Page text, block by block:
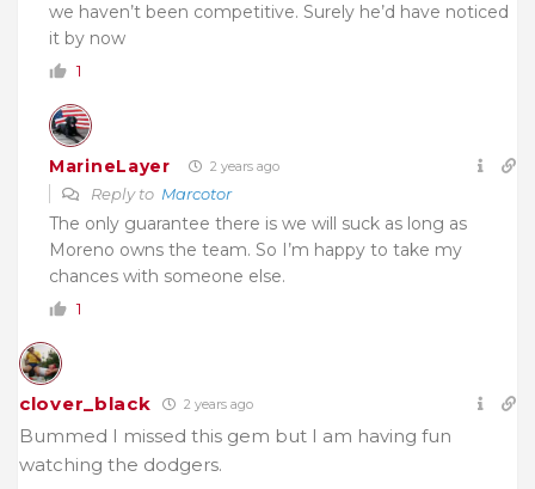
we haven’t been competitive. Surely he’d have noticed
it by now
1
MarineLayer 2 years ago
Reply to Marcotor
The only guarantee there is we will suck as long as
Moreno owns the team. So I’m happy to take my
chances with someone else.
1
clover_black 2 years ago
Bummed I missed this gem but I am having fun
watching the dodgers.